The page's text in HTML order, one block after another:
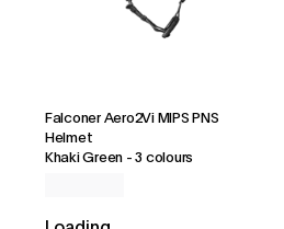
Falconer Aero2Vi MIPS PNS
Helmet
Khaki Green -3 colours